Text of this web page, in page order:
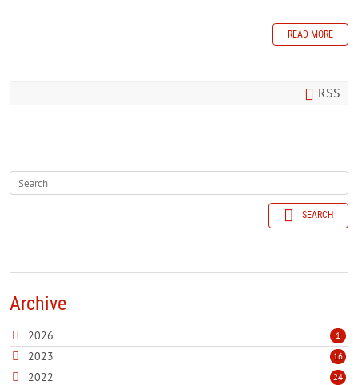
READ MORE
RSS
SEARCH
Archive
2026 1
2023 16
2022 24